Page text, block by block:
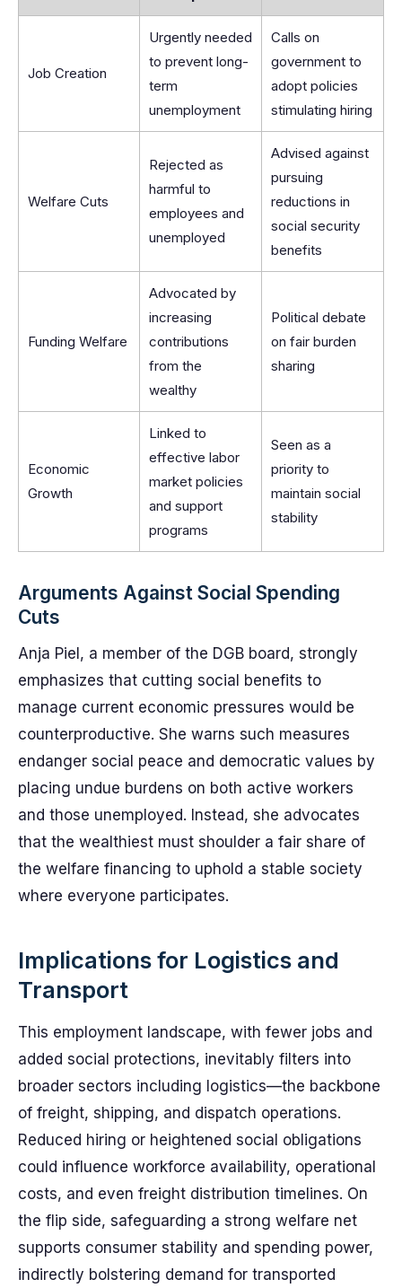
Job Creation
Urgently needed
to prevent long-
term
unemployment
Calls on
government to
adopt policies
stimulating hiring
Welfare Cuts
Rejected as
harmful to
employees and
unemployed
Advised against
pursuing
reductions in
social security
benefits
Funding Welfare
Advocated by
increasing
contributions
from the
wealthy
Political debate
on fair burden
sharing
Economic
Growth
Linked to
effective labor
market policies
and support
programs
Seen as a
priority to
maintain social
stability
Arguments Against Social Spending
Cuts
Anja Piel, a member of the DGB board, strongly
emphasizes that cutting social benefits to
manage current economic pressures would be
counterproductive. She warns such measures
endanger social peace and democratic values by
placing undue burdens on both active workers
and those unemployed. Instead, she advocates
that the wealthiest must shoulder a fair share of
the welfare financing to uphold a stable society
where everyone participates.
Implications for Logistics and
Transport
This employment landscape, with fewer jobs and
added social protections, inevitably filters into
broader sectors including logistics—the backbone
of freight, shipping, and dispatch operations.
Reduced hiring or heightened social obligations
could influence workforce availability, operational
costs, and even freight distribution timelines. On
the flip side, safeguarding a strong welfare net
supports consumer stability and spending power,
indirectly bolstering demand for transported